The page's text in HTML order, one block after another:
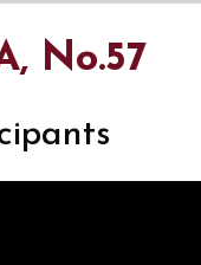
No.57